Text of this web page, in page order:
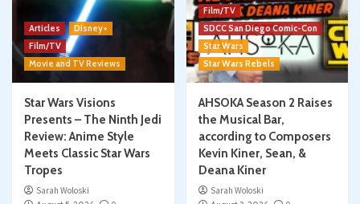
Articles
Disney+
Film/TV
Movie and TV Reviews
Star Wars Visions
Presents – The Ninth Jedi
Review: Anime Style
Meets Classic Star Wars
Tropes
Sarah Woloski
Film/TV
SDCC San Diego Comic-Con
Star Wars
Star Wars Rebels
AHSOKA Season 2 Raises
the Musical Bar,
according to Composers
Kevin Kiner, Sean, &
Deana Kiner
Sarah Woloski